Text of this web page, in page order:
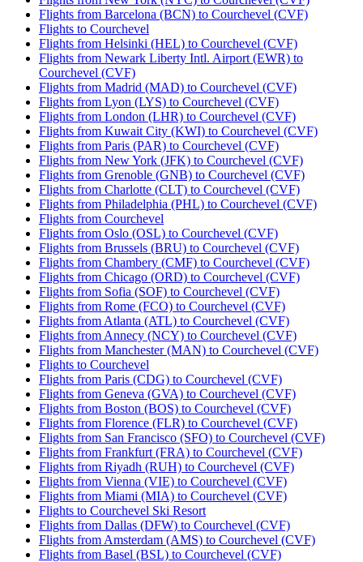
Flights from Barcelona (BCN) to Courchevel (CVF)
Flights to Courchevel
Flights from Helsinki (HEL) to Courchevel (CVF)
Flights from Newark Liberty Intl. Airport (EWR) to
Courchevel (CVF)
Flights from Madrid (MAD) to Courchevel (CVF)
Flights from Lyon (LYS) to Courchevel (CVF)
Flights from London (LHR) to Courchevel (CVF)
Flights from Kuwait City (KWI) to Courchevel (CVF)
Flights from Paris (PAR) to Courchevel (CVF)
Flights from New York (JFK) to Courchevel (CVF)
Flights from Grenoble (GNB) to Courchevel (CVF)
Flights from Charlotte (CLT) to Courchevel (CVF)
Flights from Philadelphia (PHL) to Courchevel (CVF)
Flights from Courchevel
Flights from Oslo (OSL) to Courchevel (CVF)
Flights from Brussels (BRU) to Courchevel (CVF)
Flights from Chambery (CMF) to Courchevel (CVF)
Flights from Chicago (ORD) to Courchevel (CVF)
Flights from Sofia (SOF) to Courchevel (CVF)
Flights from Rome (FCO) to Courchevel (CVF)
Flights from Atlanta (ATL) to Courchevel (CVF)
Flights from Annecy (NCY) to Courchevel (CVF)
Flights from Manchester (MAN) to Courchevel (CVF)
Flights to Courchevel
Flights from Paris (CDG) to Courchevel (CVF)
Flights from Geneva (GVA) to Courchevel (CVF)
Flights from Boston (BOS) to Courchevel (CVF)
Flights from Florence (FLR) to Courchevel (CVF)
Flights from San Francisco (SFO) to Courchevel (CVF)
Flights from Frankfurt (FRA) to Courchevel (CVF)
Flights from Riyadh (RUH) to Courchevel (CVF)
Flights from Vienna (VIE) to Courchevel (CVF)
Flights from Miami (MIA) to Courchevel (CVF)
Flights to Courchevel Ski Resort
Flights from Dallas (DFW) to Courchevel (CVF)
Flights from Amsterdam (AMS) to Courchevel (CVF)
Flights from Basel (BSL) to Courchevel (CVF)